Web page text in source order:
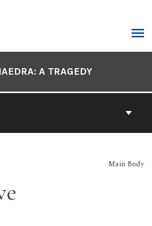
A TRAGEDY
Main Body